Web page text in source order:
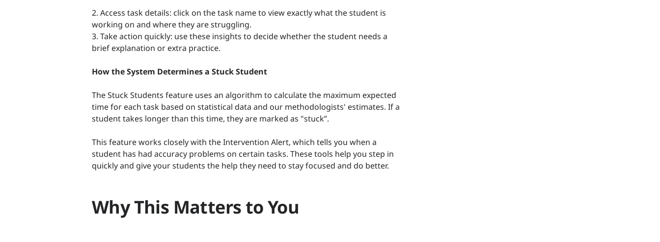
2. Access task details: click on the task name to view exactly what the student is
working on and where they are struggling.
3. Take action quickly: use these insights to decide whether the student needs a
brief explanation or extra practice.
How the System Determines a Stuck Student
The Stuck Students feature uses an algorithm to calculate the maximum expected
time for each task based on statistical data and our methodologists' estimates. If a
student takes longer than this time, they are marked as "stuck”.
This feature works closely with the Intervention Alert, which tells you when a
student has had accuracy problems on certain tasks. These tools help you step in
quickly and give your students the help they need to stay focused and do better.
Why This Matters to You